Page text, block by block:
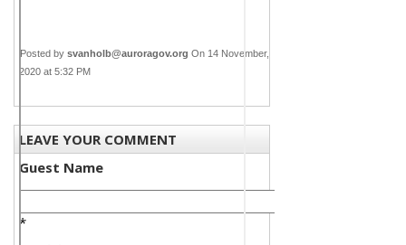
Posted by svanholb@auroragov.org On 14 November,
2020 at 5:32 PM
LEAVE YOUR COMMENT
Guest Name
*